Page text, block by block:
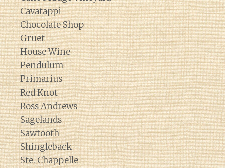
Cavatappi
Chocolate Shop
Gruet
House Wine
Pendulum
Primarius
Red Knot
Ross Andrews
Sagelands
Sawtooth
Shingleback
Ste. Chappelle